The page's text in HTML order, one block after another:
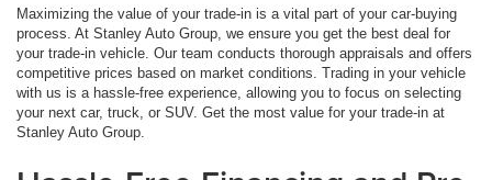
Maximizing the value of your trade-in is a vital part of your car-buying
process. At Stanley Auto Group, we ensure you get the best deal for
your trade-in vehicle. Our team conducts thorough appraisals and offers
competitive prices based on market conditions. Trading in your vehicle
with us is a hassle-free experience, allowing you to focus on selecting
your next car, truck, or SUV. Get the most value for your trade-in at
Stanley Auto Group.